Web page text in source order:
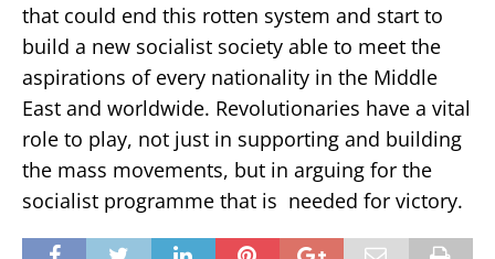
that could end this rotten system and start to
build a new socialist society able to meet the
aspirations of every nationality in the Middle
East and worldwide. Revolutionaries have a vital
role to play, not just in supporting and building
the mass movements, but in arguing for the
socialist programme that is needed for victory.